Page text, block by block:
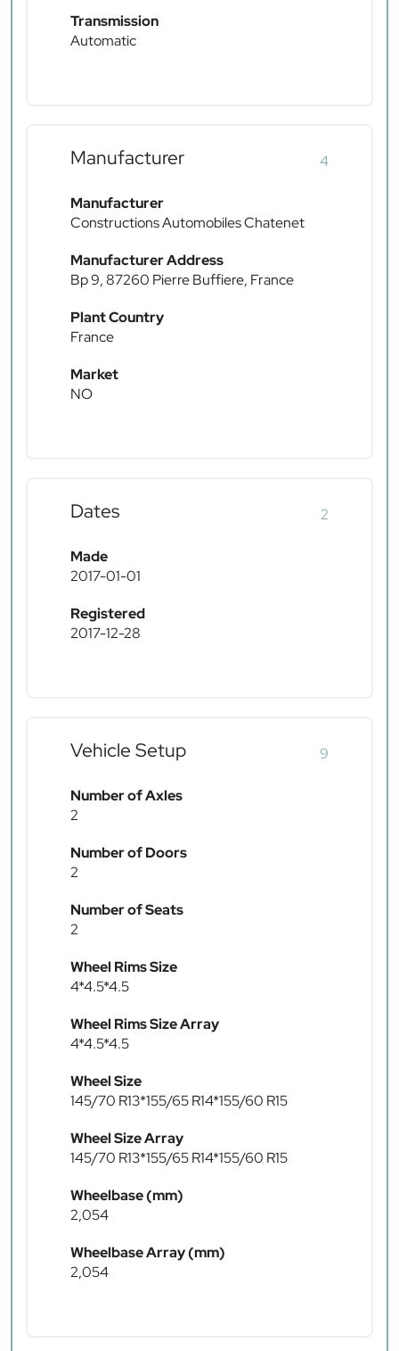
Transmission
Automatic
Manufacturer 4
Manufacturer
Constructions Automobiles Chatenet
Manufacturer Address
Bp 9, 87260 Pierre Buffiere, France
Plant Country
France
Market
NO
Dates 2
Made
2017-01-01
Registered
2017-12-28
Vehicle Setup 9
Number of Axles
2
Number of Doors
2
Number of Seats
2
Wheel Rims Size
4*4.5*4.5
Wheel Rims Size Array
4*4.5*4.5
Wheel Size
145/70 R13*155/65 R14*155/60 R15
Wheel Size Array
145/70 R13*155/65 R14*155/60 R15
Wheelbase (mm)
2,054
Wheelbase Array (mm)
2,054